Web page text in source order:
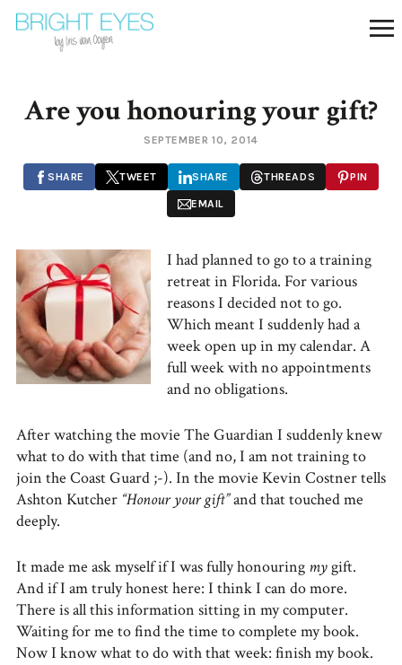
Are you honouring your gift?
SEPTEMBER 10, 2014
SHARE TWEET SHARE THREADS PIN
EMAIL
I had planned to go to a training
retreat in Florida. For various
reasons I decided not to go.
Which meant I suddenly had a
week open up in my calendar. A
full week with no appointments
and no obligations.
After watching the movie The Guardian I suddenly knew
what to do with that time (and no, I am not training to
join the Coast Guard ;-). In the movie Kevin Costner tells
Ashton Kutcher “Honour your gift”and that touched me
deeply.
It made me ask myself if I was fully honouring mygift.
And if I am truly honest here: I think I can do more.
There is all this information sitting in my computer.
Waiting for me to find the time to complete my book.
Now I know what to do with that week: finish my book.